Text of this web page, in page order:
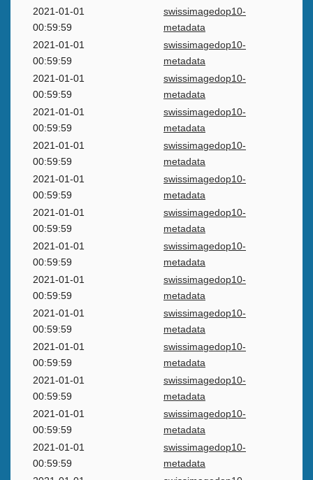
2021-01-01
00:59:59
swissimagedop10-
metadata
2021-01-01
00:59:59
swissimagedop10-
metadata
2021-01-01
00:59:59
swissimagedop10-
metadata
2021-01-01
00:59:59
swissimagedop10-
metadata
2021-01-01
00:59:59
swissimagedop10-
metadata
2021-01-01
00:59:59
swissimagedop10-
metadata
2021-01-01
00:59:59
swissimagedop10-
metadata
2021-01-01
00:59:59
swissimagedop10-
metadata
2021-01-01
00:59:59
swissimagedop10-
metadata
2021-01-01
00:59:59
swissimagedop10-
metadata
2021-01-01
00:59:59
swissimagedop10-
metadata
2021-01-01
00:59:59
swissimagedop10-
metadata
2021-01-01
00:59:59
swissimagedop10-
metadata
2021-01-01
00:59:59
swissimagedop10-
metadata